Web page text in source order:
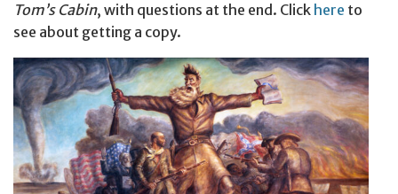
Tom’s Cabin, with questions at the end. Click here to
see about getting a copy.